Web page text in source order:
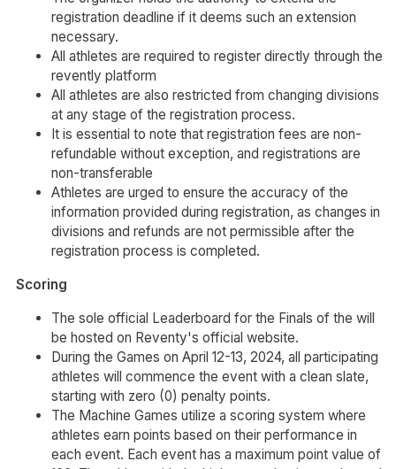
registration deadline if it deems such an extension
necessary.
All athletes are required to register directly through the
revently platform
All athletes are also restricted from changing divisions
at any stage of the registration process.
It is essential to note that registration fees are non-
refundable without exception, and registrations are
non-transferable
Athletes are urged to ensure the accuracy of the
information provided during registration, as changes in
divisions and refunds are not permissible after the
registration process is completed.
Scoring
The sole official Leaderboard for the Finals of the will
be hosted on Reventy's official website.
During the Games on April 12-13, 2024, all participating
athletes will commence the event with a clean slate,
starting with zero (0) penalty points.
The Machine Games utilize a scoring system where
athletes earn points based on their performance in
each event. Each event has a maximum point value of